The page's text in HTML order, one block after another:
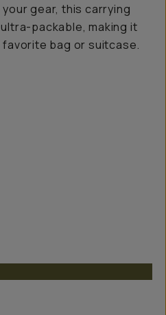
gear, this carrying
packable, making it
bag or suitcase.